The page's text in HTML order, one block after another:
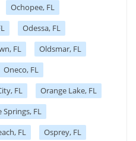
Ochopee, FL
Odessa, FL
FL
Oldsmar, FL
Oneco, FL
FL
Orange Lake, FL
Springs, FL
FL
Osprey, FL